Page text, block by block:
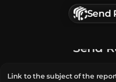
Send
Categories
Send
Link to the subject of the